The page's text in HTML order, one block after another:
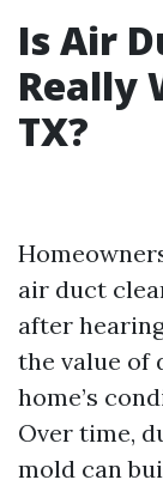
Is Air
Really
TX?
air duct
after
the value of
home’s
Over time,
mold can